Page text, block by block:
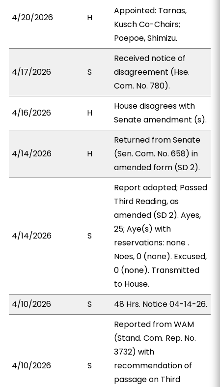
4/20/2026 H
Appointed: Tarnas,
Kusch Co-Chairs;
Poepoe, Shimizu.
4/17/2026 S
Received notice of
disagreement (Hse.
Com. No. 780).
4/16/2026 H
House disagrees with
Senate amendment (s).
4/14/2026 H
Returned from Senate
(Sen. Com. No. 658) in
amended form (SD 2).
4/14/2026 S
Report adopted; Passed
Third Reading, as
amended (SD 2). Ayes,
25; Aye(s) with
reservations: none .
Noes, 0 (none). Excused,
0 (none). Transmitted
to House.
4/10/2026
S 48 Hrs. Notice 04-14-26.
4/10/2026 S
Reported from WAM
(Stand. Com. Rep. No.
3732) with
recommendation of
passage on Third